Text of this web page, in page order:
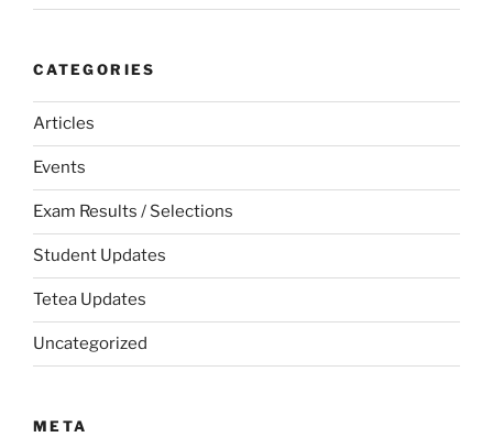
CATEGORIES
Articles
Events
Exam Results / Selections
Student Updates
Tetea Updates
Uncategorized
META